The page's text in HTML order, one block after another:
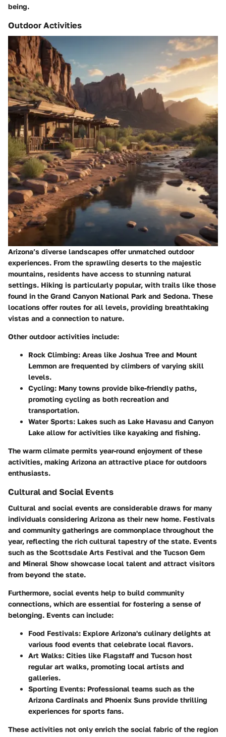
being.
Outdoor Activities
Arizona’s diverse landscapes offer unmatched outdoor
experiences. From the sprawling deserts to the majestic
mountains, residents have access to stunning natural
settings. Hiking is particularly popular, with trails like those
found in the Grand Canyon National Park and Sedona. These
locations offer routes for all levels, providing breathtaking
vistas and a connection to nature.
Other outdoor activities include:
Rock Climbing: Areas like Joshua Tree and Mount
Lemmon are frequented by climbers of varying skill
levels.
Cycling: Many towns provide bike-friendly paths,
promoting cycling as both recreation and
transportation.
Water Sports: Lakes such as Lake Havasu and Canyon
Lake allow for activities like kayaking and fishing.
The warm climate permits year-round enjoyment of these
activities, making Arizona an attractive place for outdoors
enthusiasts.
Cultural and Social Events
Cultural and social events are considerable draws for many
individuals considering Arizona as their new home. Festivals
and community gatherings are commonplace throughout the
year, reflecting the rich cultural tapestry of the state. Events
such as the Scottsdale Arts Festival and the Tucson Gem
and Mineral Show showcase local talent and attract visitors
from beyond the state.
Furthermore, social events help to build community
connections, which are essential for fostering a sense of
belonging. Events can include:
Food Festivals: Explore Arizona's culinary delights at
various food events that celebrate local flavors.
Art Walks: Cities like Flagstaff and Tucson host
regular art walks, promoting local artists and
galleries.
Sporting Events: Professional teams such as the
Arizona Cardinals and Phoenix Suns provide thrilling
experiences for sports fans.
These activities not only enrich the social fabric of the region